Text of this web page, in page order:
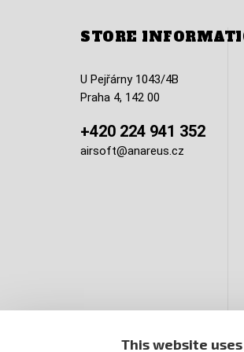
This website
STORE
U Pejřárny 1043/4B
Praha 4, 142 00
+420 224 941 352
airsoft@anareus.cz